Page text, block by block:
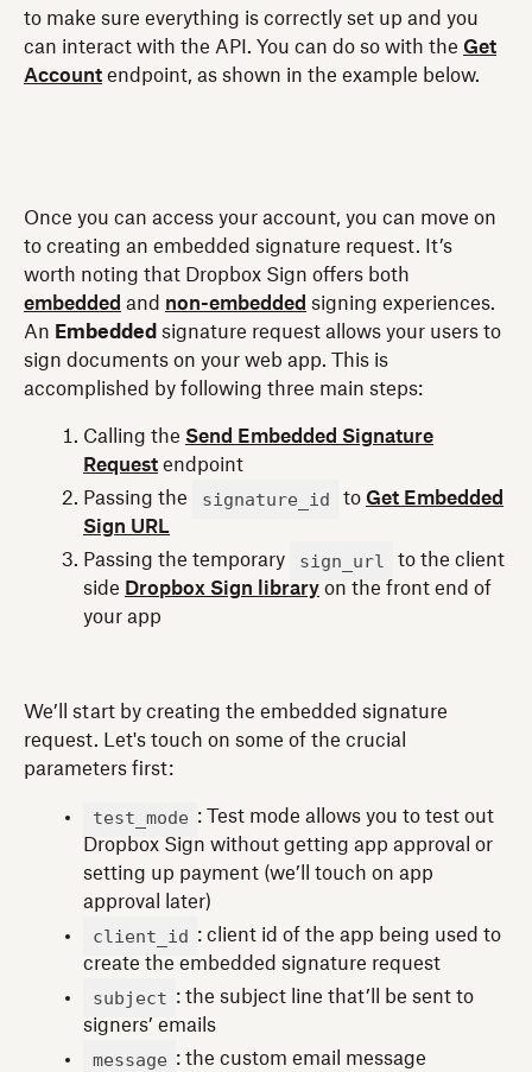
to make sure everything is correctly set up and you
can interact with the API. You can do so with the Get
Account endpoint, as shown in the example below.
Once you can access your account, you can move on
to creating an embedded signature request. It’s
worth noting that Dropbox Sign offers both
embedded and non-embedded signing experiences.
An Embedded signature request allows your users to
sign documents on your web app. This is
accomplished by following three main steps:
Calling the Send Embedded Signature
Request endpoint
Passing the
signature_id to Get Embedded
Sign URL
Passing the temporary
sign_url
to the client
side Dropbox Sign library on the front end of
your app
We’ll start by creating the embedded signature
request. Let's touch on some of the crucial
parameters first:
test_mode : Test mode allows you to test out
Dropbox Sign without getting app approval or
setting up payment (we’ll touch on app
approval later)
client_id : client id of the app being used to
create the embedded signature request
subject : the subject line that’ll be sent to
signers’ emails
message : the custom email message